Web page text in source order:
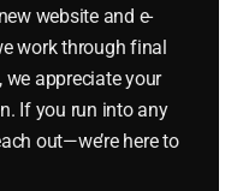
rear truck
website and e-
work through final
appreciate your
If you run into any
out—we’re here to